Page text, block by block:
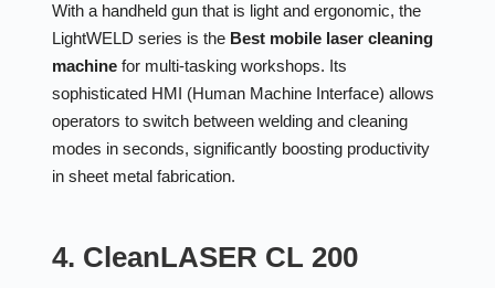
With a handheld gun that is light and ergonomic, the
LightWELD series is the Best mobile laser cleaning
machinefor multi-tasking workshops. Its
sophisticated HMI (Human Machine Interface) allows
operators to switch between welding and cleaning
modes in seconds, significantly boosting productivity
in sheet metal fabrication.
4. CleanLASER CL 200